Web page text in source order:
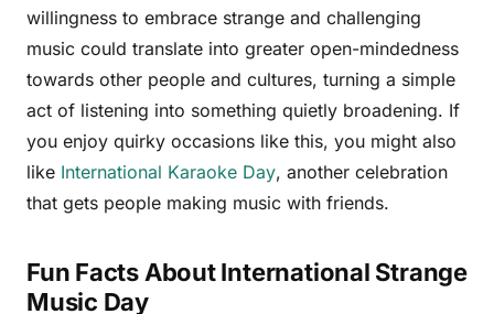
willingness to embrace strange and challenging
music could translate into greater open-mindedness
towards other people and cultures, turning a simple
act of listening into something quietly broadening. If
you enjoy quirky occasions like this, you might also
like International Karaoke Day, another celebration
that gets people making music with friends.
Fun Facts About International Strange
Music Day